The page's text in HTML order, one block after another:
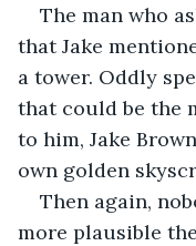
The man who
that Jake
a tower. Oddly
that could be the
to him, Jake
own golden
Then again,
more plausible